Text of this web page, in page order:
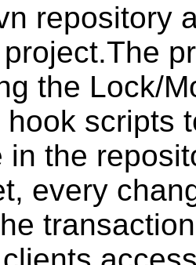
repository
the Lock/
scripts
in the
every